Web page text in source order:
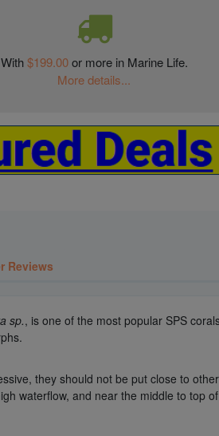
With$199.00or more in Marine Life.
More details...
Reviews
sp., is one of the most popular SPS
they should not be put close to
waterflow, and near the middle to top